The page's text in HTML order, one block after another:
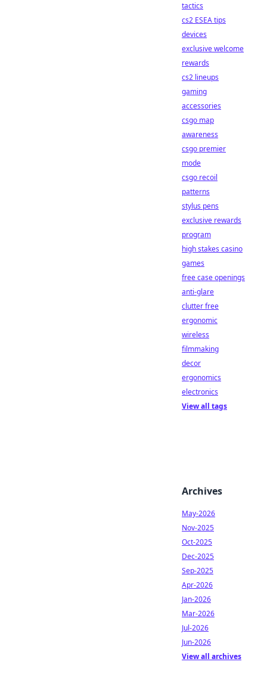
tactics
cs2 ESEA tips
devices
exclusive welcome
rewards
cs2 lineups
gaming
accessories
csgo map
awareness
csgo premier
mode
csgo recoil
patterns
stylus pens
exclusive rewards
program
high stakes casino
games
free case openings
anti-glare
clutter free
ergonomic
wireless
filmmaking
decor
ergonomics
electronics
View all tags
Archives
May-2026
Nov-2025
Oct-2025
Dec-2025
Sep-2025
Apr-2026
Jan-2026
Mar-2026
Jul-2026
Jun-2026
View all archives